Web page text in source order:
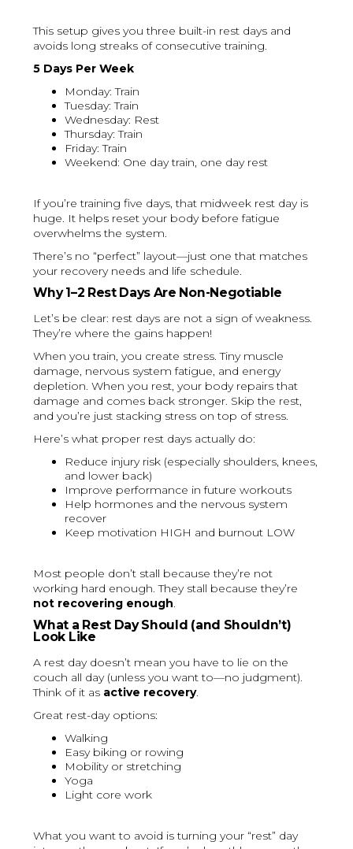
This setup gives you three built-in rest days and
avoids long streaks of consecutive training.
5 Days Per Week
Monday: Train
Tuesday: Train
Wednesday: Rest
Thursday: Train
Friday: Train
Weekend: One day train, one day rest
If you’re training five days, that midweek rest day is
huge. It helps reset your body before fatigue
overwhelms the system.
There’s no “perfect” layout—just one that matches
your recovery needs and life schedule.
Why 1–2 Rest Days Are Non-Negotiable
Let’s be clear: rest days are not a sign of weakness.
They’re where the gains happen!
When you train, you create stress. Tiny muscle
damage, nervous system fatigue, and energy
depletion. When you rest, your body repairs that
damage and comes back stronger. Skip the rest,
and you’re just stacking stress on top of stress.
Here’s what proper rest days actually do:
Reduce injury risk (especially shoulders, knees,
and lower back)
Improve performance in future workouts
Help hormones and the nervous system
recover
Keep motivation HIGH and burnout LOW
Most people don’t stall because they’re not
working hard enough. They stall because they’re
not recovering enough.
What a Rest Day Should (and Shouldn’t)
Look Like
A rest day doesn’t mean you have to lie on the
couch all day (unless you want to—no judgment).
Think of it as active recovery.
Great rest-day options:
Walking
Easy biking or rowing
Mobility or stretching
Yoga
Light core work
What you want to avoid is turning your “rest” day